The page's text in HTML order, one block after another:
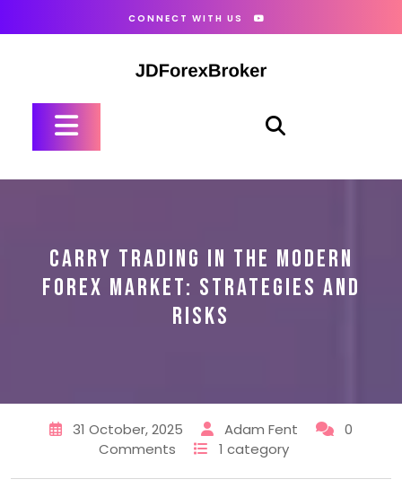
CONNECT WITH US
Open
CARRY TRADING IN THE MODERN
FOREX MARKET: STRATEGIES AND
RISKS
31 October, 2025 Adam Fent
0
Comments
1 category